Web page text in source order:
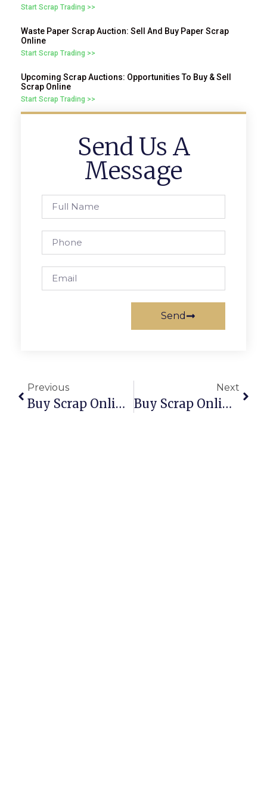
Start Scrap Trading >>
Waste Paper Scrap Auction: Sell And Buy Paper Scrap
Online
Start Scrap Trading >>
Upcoming Scrap Auctions: Opportunities To Buy & Sell
Scrap Online
Start Scrap Trading >>
Send Us A
Message
Send
Previous
Buy Scrap Online Wreck Bay – ScrapTrade.com.au
Next
Buy Scrap Online Wulagi – ScrapTrade.com.au